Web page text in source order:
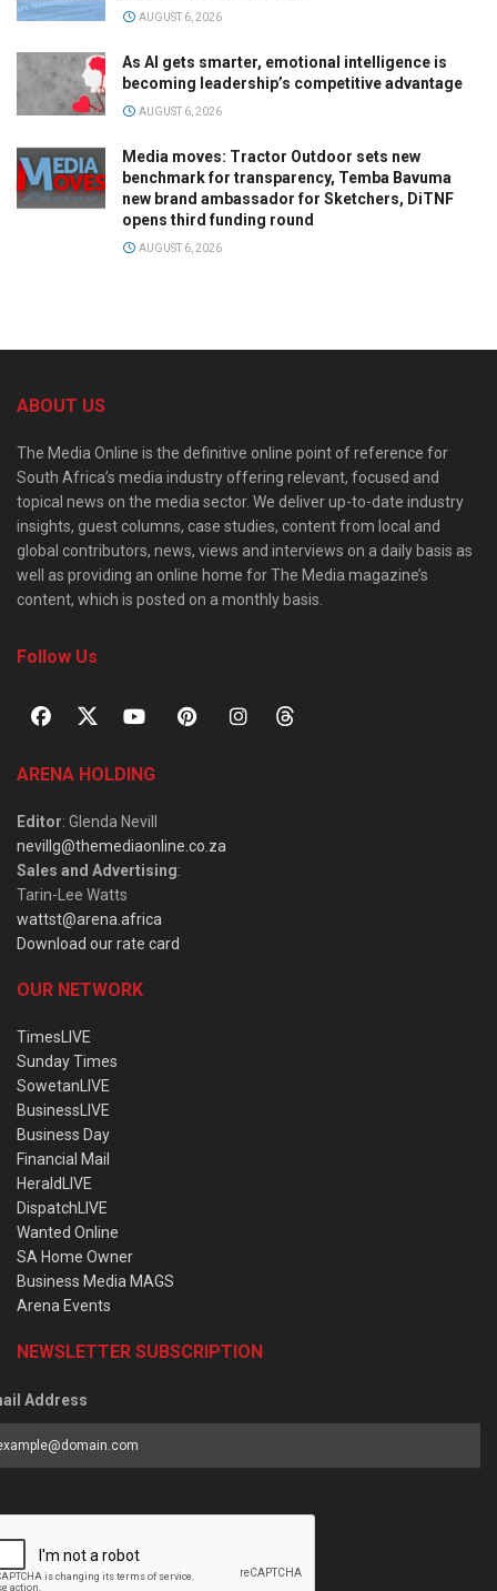
AUGUST 6, 2026
As AI gets smarter, emotional intelligence is
becoming leadership’s competitive advantage
AUGUST 6, 2026
Media moves: Tractor Outdoor sets new
benchmark for transparency, Temba Bavuma
new brand ambassador for Sketchers, DiTNF
opens third funding round
AUGUST 6, 2026
ABOUT US
The Media Online is the definitive online point of reference for
South Africa’s media industry offering relevant, focused and
topical news on the media sector. We deliver up-to-date industry
insights, guest columns, case studies, content from local and
global contributors, news, views and interviews on a daily basis as
well as providing an online home for The Media magazine’s
content, which is posted on a monthly basis.
Follow Us
ARENA HOLDING
Editor: Glenda Nevill
nevillg@themediaonline.co.za
Sales and Advertising:
Tarin-Lee Watts
wattst@arena.africa
Download our rate card
OUR NETWORK
TimesLIVE
Sunday Times
SowetanLIVE
BusinessLIVE
Business Day
Financial Mail
HeraldLIVE
DispatchLIVE
Wanted Online
SA Home Owner
Business Media MAGS
Arena Events
NEWSLETTER SUBSCRIPTION
Address